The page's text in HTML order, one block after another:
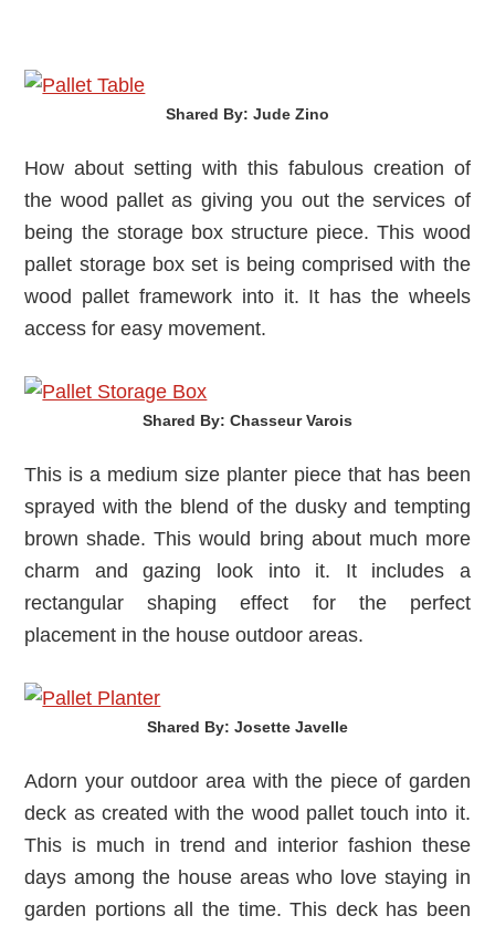
Shared By: Jude Zino‎
How about setting with this fabulous creation of
the wood pallet as giving you out the services of
being the storage box structure piece. This wood
pallet storage box set is being comprised with the
wood pallet framework into it. It has the wheels
access for easy movement.
Shared By: Chasseur Varois‎
This is a medium size planter piece that has been
sprayed with the blend of the dusky and tempting
brown shade. This would bring about much more
charm and gazing look into it. It includes a
rectangular shaping effect for the perfect
placement in the house outdoor areas.
Shared By: Josette Javelle‎
Adorn your outdoor area with the piece of garden
deck as created with the wood pallet touch into it.
This is much in trend and interior fashion these
days among the house areas who love staying in
garden portions all the time. This deck has been